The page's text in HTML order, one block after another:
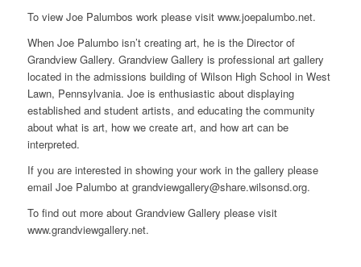
To view Joe Palumbos work please visit www.joepalumbo.net.
When Joe Palumbo isn’t creating art, he is the Director of
Grandview Gallery. Grandview Gallery is professional art gallery
located in the admissions building of Wilson High School in West
Lawn, Pennsylvania. Joe is enthusiastic about displaying
established and student artists, and educating the community
about what is art, how we create art, and how art can be
interpreted.
If you are interested in showing your work in the gallery please
email Joe Palumbo at grandviewgallery@share.wilsonsd.org.
To find out more about Grandview Gallery please visit
www.grandviewgallery.net.